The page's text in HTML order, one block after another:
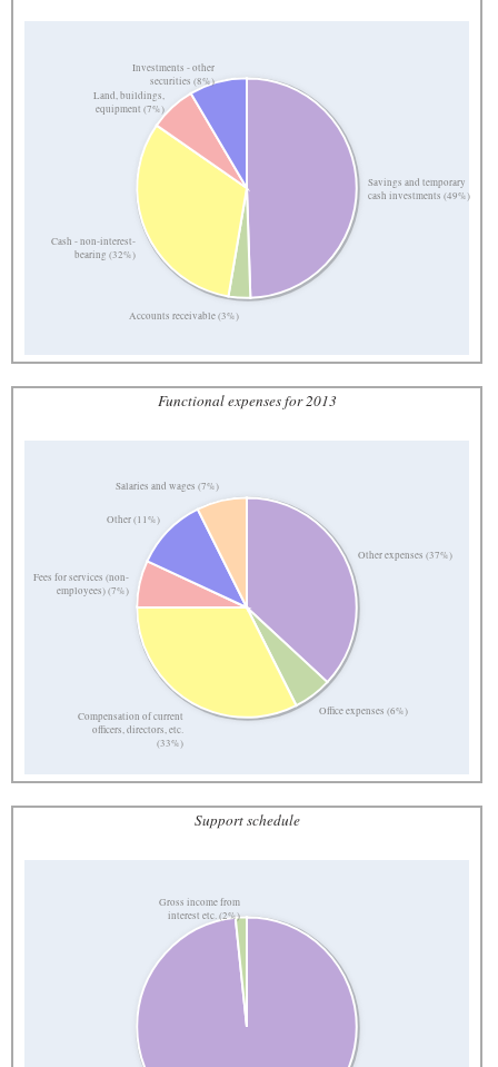
Savings and temporary
cash investments (49%)
Accounts receivable (3%)
Cash - non-interest-
bearing (32%)
Land, buildings,
equipment (7%)
Investments - other
securities (8%)
Functional expenses for 2013
Other expenses (37%)
Office expenses (6%)
Compensation of current
officers, directors, etc.
(33%)
Fees for services (non-
employees) (7%)
Other (11%)
Salaries and wages (7%)
Support schedule
Gross income from
interest etc. (2%)